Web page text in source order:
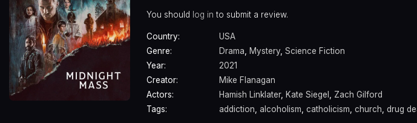
You should log in to submit a review.
Country:
USA
Genre:
Drama, Mystery, Science Fiction
Year:
2021
Creator:
Mike Flanagan
Actors:
Hamish Linklater, Kate Siegel , Zach Gilford
Tags:
addiction, alcoholism, catholicism, church, drug